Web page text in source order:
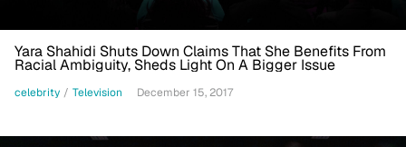
Yara Shahidi Shuts Down Claims That She Benefits From
Racial Ambiguity, Sheds Light On A Bigger Issue
celebrity / Television December 15, 2017